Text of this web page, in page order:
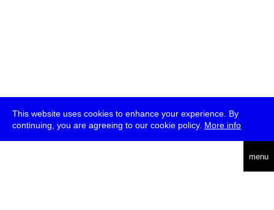
This website uses cookies to enhance your experience. By
continuing, you are agreeing to our cookie policy. More info
menu